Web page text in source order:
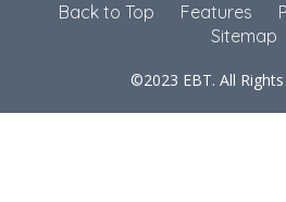
Back to Top Features
Sitemap
©2023 EBT. All